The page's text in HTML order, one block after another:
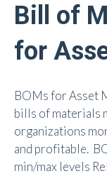
Bill of
for
BOMs for Asset
bills of materials
organizations
and profitable.
min/max levels